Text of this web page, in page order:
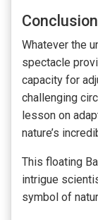
Conclusion
Whatever the
spectacle
capacity for
challenging
lesson on
nature’s
This floating
intrigue
symbol of